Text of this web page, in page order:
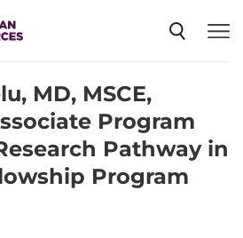
MD, MSCE,
Program
Pathway in
Program